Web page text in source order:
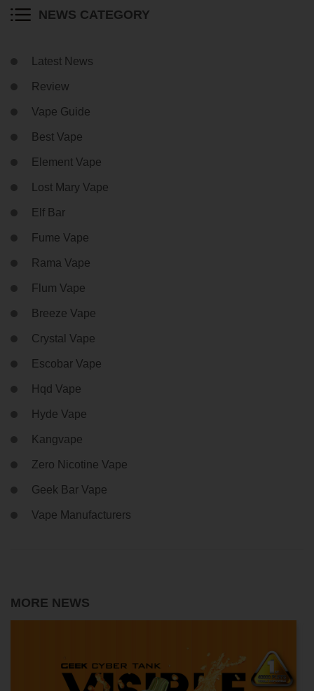
NEWS CATEGORY
Latest News
Review
Vape Guide
Best Vape
Element Vape
Lost Mary Vape
Elf Bar
Fume Vape
Rama Vape
Flum Vape
Breeze Vape
Crystal Vape
Escobar Vape
Hqd Vape
Hyde Vape
Kangvape
Zero Nicotine Vape
Geek Bar Vape
Vape Manufacturers
MORE NEWS